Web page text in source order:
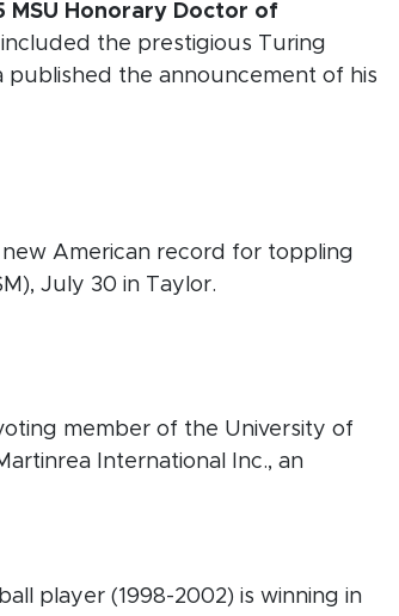
MSU Honorary Doctor of
the prestigious Turing
published the announcement of his
American record for toppling
July 30 in Taylor.
member of the University of
International Inc., an
player (1998-2002) is winning in